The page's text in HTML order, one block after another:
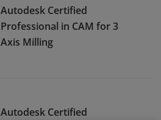
Autodesk Certified
Professional in CAM for 3
Axis Milling
Autodesk Certified